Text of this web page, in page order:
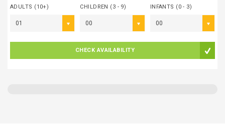
ADULTS (10+)
01
CHILDREN (3 - 9)
00
INFANTS (0 - 3)
00
CHECK AVAILABILITY